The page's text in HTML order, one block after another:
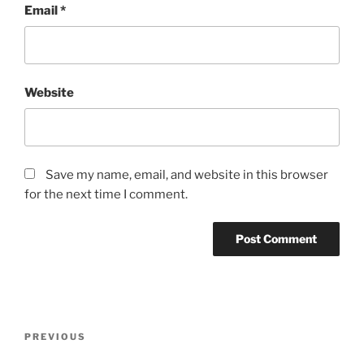
Email*
Website
Save my name, email, and website in this browser
for the next time I comment.
Previous
PREVIOUS